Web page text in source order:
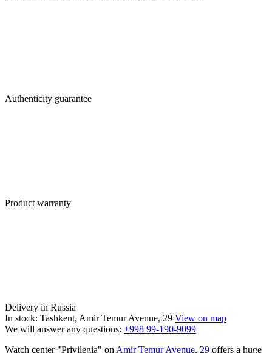
Authenticity guarantee
Product warranty
Delivery in Russia
In stock: Tashkent, Amir Temur Avenue, 29 View on map
We will answer any questions: +998 99-190-9099
Watch center "Privilegia" on Amir Temur Avenue, 29 offers a huge